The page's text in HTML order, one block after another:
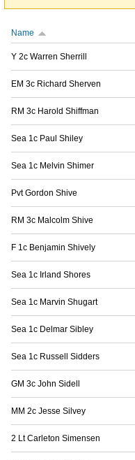
Name
Y 2c Warren Sherrill
EM 3c Richard Sherven
RM 3c Harold Shiffman
Sea 1c Paul Shiley
Sea 1c Melvin Shimer
Pvt Gordon Shive
RM 3c Malcolm Shive
F 1c Benjamin Shively
Sea 1c Irland Shores
Sea 1c Marvin Shugart
Sea 1c Delmar Sibley
Sea 1c Russell Sidders
GM 3c John Sidell
MM 2c Jesse Silvey
2 Lt Carleton Simensen